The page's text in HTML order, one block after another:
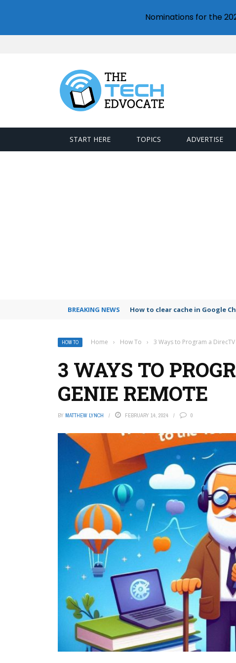
START HERE TOPICS ADVERTISE
BREAKING NEWS How to clear cache in Google
HOW TO Home › How To › 3 Ways to Program a
3 WAYS TO
GENIE REMOTE
BY MATTHEW LYNCH FEBRUARY 14, 2024 0
Nominations for the